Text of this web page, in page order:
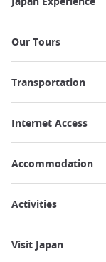
Our Tours
Transportation
Internet Access
Accommodation
Activities
Visit Japan